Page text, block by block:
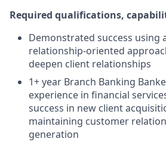
Required qualifications,
Demonstrated success using
relationship-oriented
deepen client relationships
1+ year Branch Banking
experience in financial
success in new client
maintaining customer
generation